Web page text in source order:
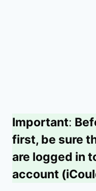
Important:
first, be sure
are logged in
account